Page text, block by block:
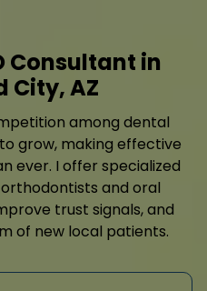
Consultant in
City, AZ
among dental
grow, making effective
ever. I offer specialized
and oral
trust signals, and
of new local patients.